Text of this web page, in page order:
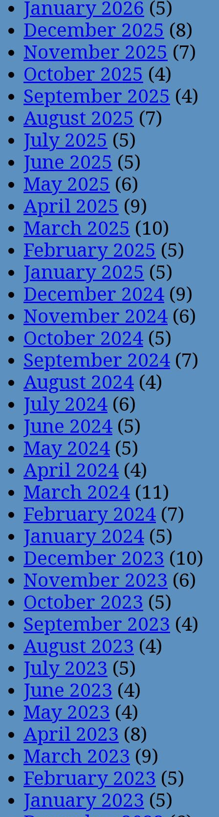
January 2026 (5)
December 2025 (8)
November 2025 (7)
October 2025 (4)
September 2025 (4)
August 2025 (7)
July 2025 (5)
June 2025 (5)
May 2025 (6)
April 2025 (9)
March 2025 (10)
February 2025 (5)
January 2025 (5)
December 2024 (9)
November 2024 (6)
October 2024 (5)
September 2024 (7)
August 2024 (4)
July 2024 (6)
June 2024 (5)
May 2024 (5)
April 2024 (4)
March 2024 (11)
February 2024 (7)
January 2024 (5)
December 2023 (10)
November 2023 (6)
October 2023 (5)
September 2023 (4)
August 2023 (4)
July 2023 (5)
June 2023 (4)
May 2023 (4)
April 2023 (8)
March 2023 (9)
February 2023 (5)
January 2023 (5)